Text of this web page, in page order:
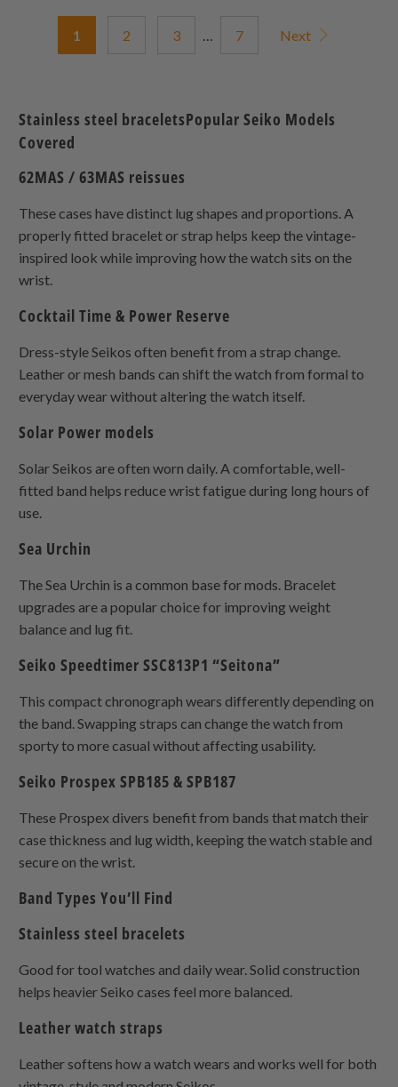
1 2 3 … 7 Next
Stainless steel braceletsPopular Seiko Models
Covered
62MAS / 63MAS reissues
These cases have distinct lug shapes and proportions. A
properly fitted bracelet or strap helps keep the vintage-
inspired look while improving how the watch sits on the
wrist.
Cocktail Time & Power Reserve
Dress-style Seikos often benefit from a strap change.
Leather or mesh bands can shift the watch from formal to
everyday wear without altering the watch itself.
Solar Power models
Solar Seikos are often worn daily. A comfortable, well-
fitted band helps reduce wrist fatigue during long hours of
use.
Sea Urchin
The Sea Urchin is a common base for mods. Bracelet
upgrades are a popular choice for improving weight
balance and lug fit.
Seiko Speedtimer SSC813P1 “Seitona”
This compact chronograph wears differently depending on
the band. Swapping straps can change the watch from
sporty to more casual without affecting usability.
Seiko Prospex SPB185 & SPB187
These Prospex divers benefit from bands that match their
case thickness and lug width, keeping the watch stable and
secure on the wrist.
Band Types You’ll Find
Stainless steel bracelets
Good for tool watches and daily wear. Solid construction
helps heavier Seiko cases feel more balanced.
Leather watch straps
Leather softens how a watch wears and works well for both